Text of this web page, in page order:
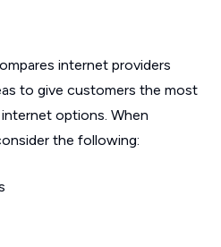
internet providers
to give customers the most
options. When
the following: